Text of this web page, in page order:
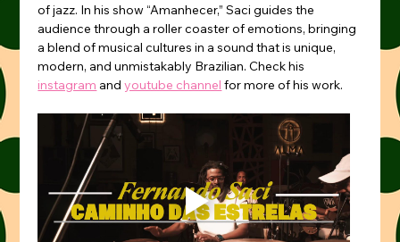
of jazz. In his show “Amanhecer,” Saci guides the
audience through a roller coaster of emotions, bringing
a blend of musical cultures in a sound that is unique,
modern, and unmistakably Brazilian. Check his
instagram and youtube channel for more of his work.